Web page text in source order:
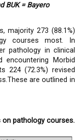
BUK = Bayero
majority 273 (88.1%)
courses most. In
pathology in clinical
encountering Morbid
224 (72.3%) revised
are outlined in
pathology courses.